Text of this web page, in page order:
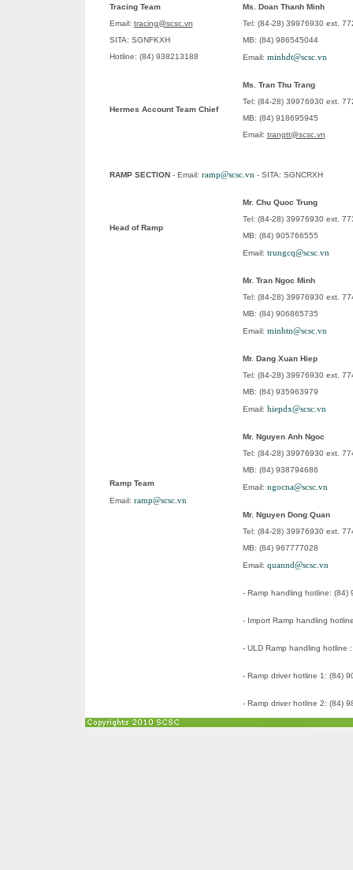
Tracing Team
Email: tracing@scsc.vn
SITA: SGNFKXH
Hotline: (84) 938213188
Ms. Doan Thanh Minh
Tel: (84-28) 39976930 ext.
MB: (84) 986545044
Email: minhdt@scsc.vn
Hermes Account Team Chief
Ms. Tran Thu Trang
Tel: (84-28) 39976930 ext.
MB: (84) 918695945
Email: trangtt@scsc.vn
RAMP SECTION - Email: ramp@scsc.vn - SITA: SGNCRXH
Head of Ramp
Mr. Chu Quoc Trung
Tel: (84-28) 39976930 ext.
MB: (84) 905766555
Email: trungcq@scsc.vn
Ramp Team
Email: ramp@scsc.vn
Mr. Tran Ngoc Minh
Tel: (84-28) 39976930 ext.
MB: (84) 906865735
Email: minhtn@scsc.vn
Mr. Dang Xuan Hiep
Tel: (84-28) 39976930 ext.
MB: (84) 935963979
Email: hiepdx@scsc.vn
Mr. Nguyen Anh Ngoc
Tel: (84-28) 39976930 ext.
MB: (84) 938794686
Email: ngocna@scsc.vn
Mr. Nguyen Dong Quan
Tel: (84-28) 39976930 ext.
MB: (84) 967777028
Email: quannd@scsc.vn
- Ramp handling hotline: (84)
- Import Ramp handling
- ULD Ramp handling hotline
- Ramp driver hotline 1: (84)
- Ramp driver hotline 2: (84)